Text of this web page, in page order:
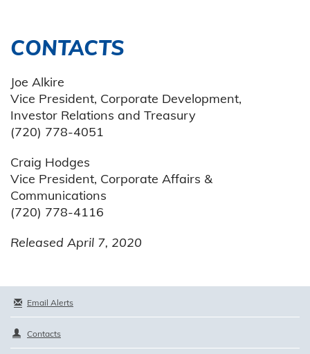
CONTACTS
Joe Alkire
Vice President, Corporate Development,
Investor Relations and Treasury
(720) 778-4051
Craig Hodges
Vice President, Corporate Affairs &
Communications
(720) 778-4116
Released April 7, 2020
Email Alerts
Contacts